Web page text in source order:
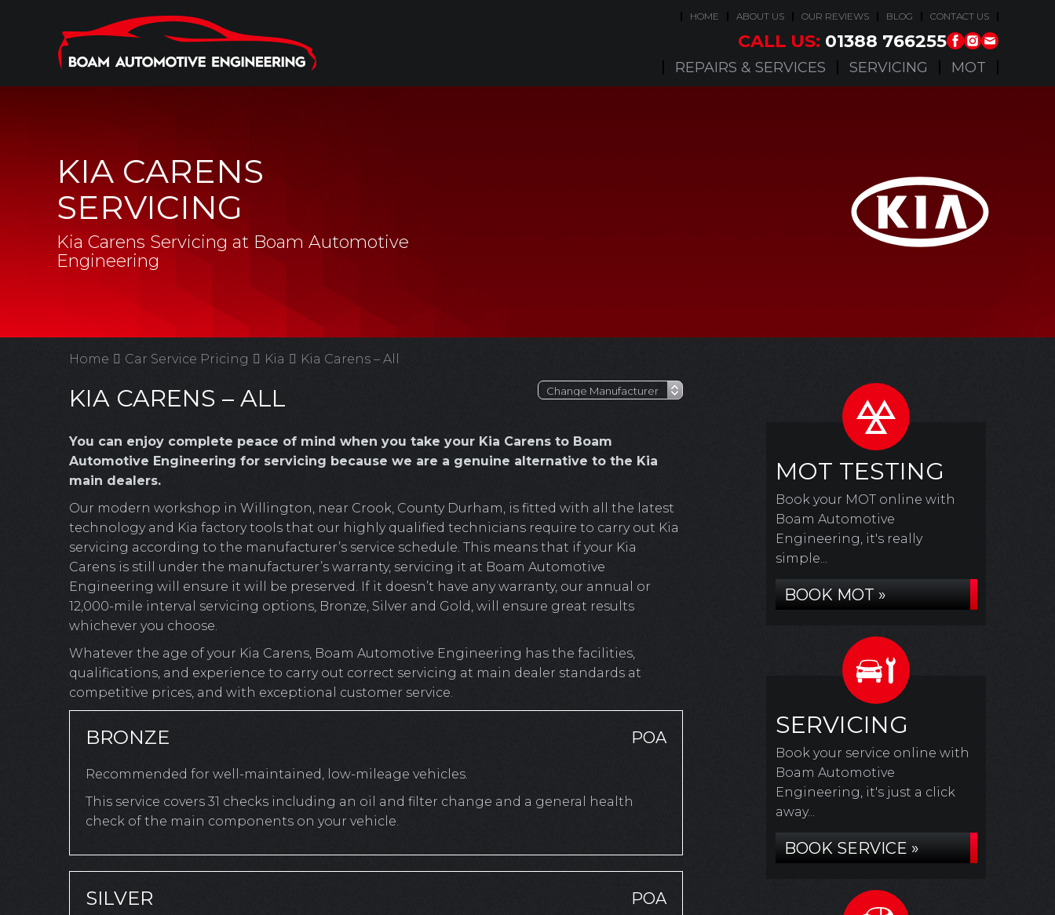
HOME ABOUT US OUR REVIEWS BLOG CONTACT US
CALL US: 01388 766255
REPAIRS & SERVICES SERVICING MOT
KIA CARENS
SERVICING
Kia Carens Servicing at Boam Automotive
Engineering
Home Car Service Pricing Kia Kia Carens – All
KIA CARENS – ALL
You can enjoy complete peace of mind when you take your Kia Carens to Boam
Automotive Engineering for servicing because we are a genuine alternative to the Kia
main dealers.
Our modern workshop in Willington, near Crook, County Durham, is fitted with all the latest
technology and Kia factory tools that our highly qualified technicians require to carry out Kia
servicing according to the manufacturer’s service schedule. This means that if your Kia
Carens is still under the manufacturer’s warranty, servicing it at Boam Automotive
Engineering will ensure it will be preserved. If it doesn’t have any warranty, our annual or
12,000-mile interval servicing options, Bronze, Silver and Gold, will ensure great results
whichever you choose.
Whatever the age of your Kia Carens, Boam Automotive Engineering has the facilities,
qualifications, and experience to carry out correct servicing at main dealer standards at
competitive prices, and with exceptional customer service.
BRONZE POA
Recommended for well-maintained, low-mileage vehicles.
This service covers 31 checks including an oil and filter change and a general health
check of the main components on your vehicle.
SILVER POA
MOT TESTING
Book your MOT online with
Boam Automotive
Engineering, it's really
simple...
BOOK MOT »
SERVICING
Book your service online with
Boam Automotive
Engineering, it's just a click
away...
BOOK SERVICE »